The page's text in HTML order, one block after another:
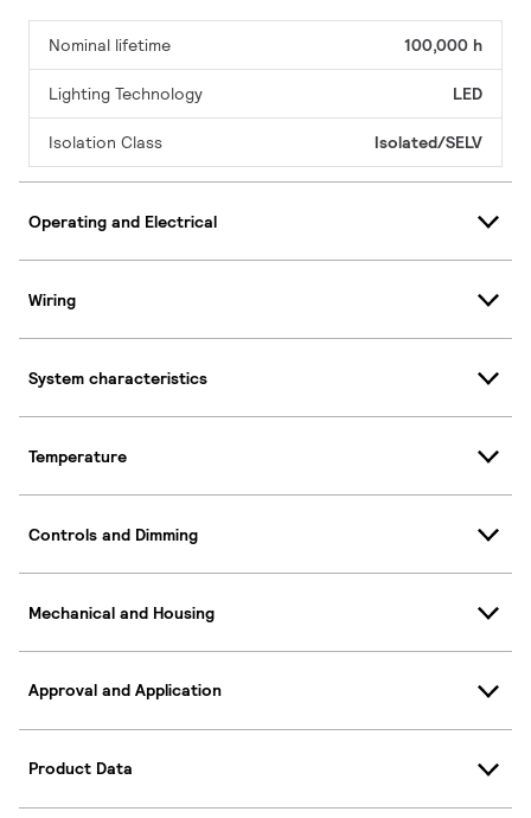
Nominal lifetime 100,000 h
Lighting Technology LED
Isolation Class Isolated/SELV
Operating and Electrical
Wiring
System characteristics
Temperature
Controls and Dimming
Mechanical and Housing
Approval and Application
Product Data